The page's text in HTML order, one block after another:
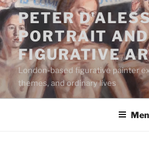
Skip
to
content
PETER
PORTRAIT AND
FIGURATIVE
London-based figurative painter
themes, and ordinary lives